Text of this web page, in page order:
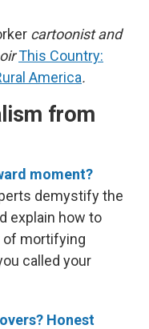
cartoonist and
This Country:
America.
from
moment?
demystify the
explain how to
of mortifying
called your
Honest